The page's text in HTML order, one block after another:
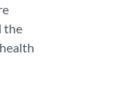
the